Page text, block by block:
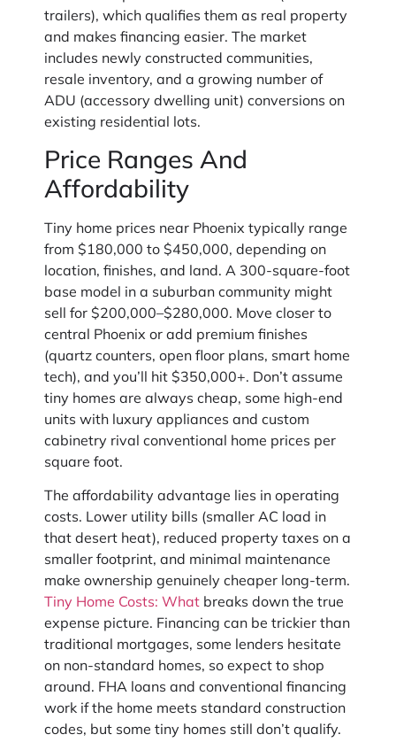
trailers), which qualifies them as real property
and makes financing easier. The market
includes newly constructed communities,
resale inventory, and a growing number of
ADU (accessory dwelling unit) conversions on
existing residential lots.
Price Ranges And
Affordability
Tiny home prices near Phoenix typically range
from $180,000 to $450,000, depending on
location, finishes, and land. A 300-square-foot
base model in a suburban community might
sell for $200,000–$280,000. Move closer to
central Phoenix or add premium finishes
(quartz counters, open floor plans, smart home
tech), and you’ll hit $350,000+. Don’t assume
tiny homes are always cheap, some high-end
units with luxury appliances and custom
cabinetry rival conventional home prices per
square foot.
The affordability advantage lies in operating
costs. Lower utility bills (smaller AC load in
that desert heat), reduced property taxes on a
smaller footprint, and minimal maintenance
make ownership genuinely cheaper long-term.
Tiny Home Costs: What breaks down the true
expense picture. Financing can be trickier than
traditional mortgages, some lenders hesitate
on non-standard homes, so expect to shop
around. FHA loans and conventional financing
work if the home meets standard construction
codes, but some tiny homes still don’t qualify.